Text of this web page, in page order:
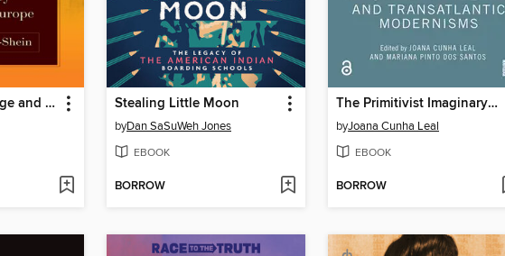
Between the Bridge and the Barricade Stealing Little Moon
byDan SaSuWeh Jones
EBOOK
BORROW
The Primitivist Imaginary in Iberian and Transatlantic Modernisms
byJoana Cunha Leal
EBOOK
BORROW